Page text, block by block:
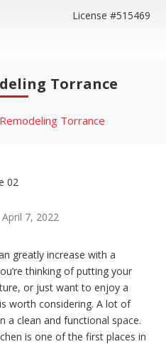
License #515469
Torrance
Torrance
April 7, 2022
greatly increase with a
thinking of putting your
or just want to enjoy a
worth considering. A lot of
a clean and functional space.
is one of the first places in